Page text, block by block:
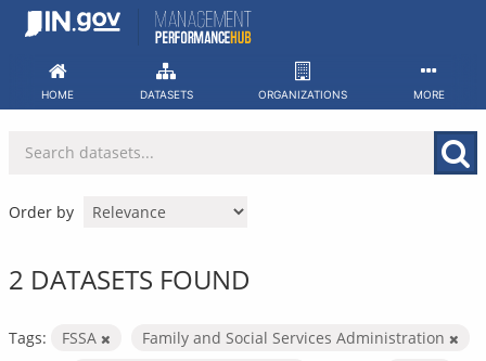
Skip
HOME DATASETS ORGANIZATIONS MORE
Order by
2 DATASETS FOUND
Tags: FSSA
Family and Social Services Administration